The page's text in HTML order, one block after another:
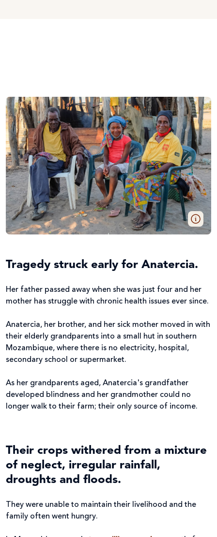
Tragedy struck early for Anatercia.
Her father passed away when she was just four and her
mother has struggle with chronic health issues ever since.
Anatercia, her brother, and her sick mother moved in with
their elderly grandparents into a small hut in southern
Mozambique, where there is no electricity, hospital,
secondary school or supermarket.
As her grandparents aged, Anatercia's grandfather
developed blindness and her grandmother could no
longer walk to their farm; their only source of income.
Their crops withered from a mixture
of neglect, irregular rainfall,
droughts and floods.
They were unable to maintain their livelihood and the
family often went hungry.